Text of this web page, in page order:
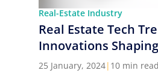
Real-Estate Industry
Real Estate Tech
Innovations
25 January, 2024| 10 min read